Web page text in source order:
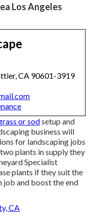
Los Angeles
CA 90601-3919
or sodsetup and
business will
for landscaping jobs
plants in supply they
Specialist
plants if they suit the
job and boost the end
CA